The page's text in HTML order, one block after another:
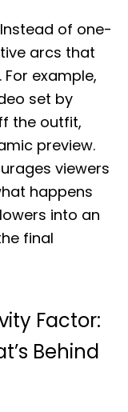
of one-
arcs that
example,
set by
the outfit,
preview.
viewers
happens
into an
final
Factor:
Behind